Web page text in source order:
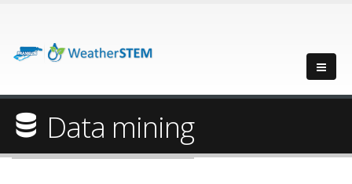
Data mining